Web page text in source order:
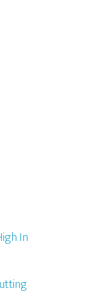
In